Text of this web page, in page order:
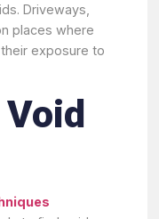
Driveways,
places where
exposure to